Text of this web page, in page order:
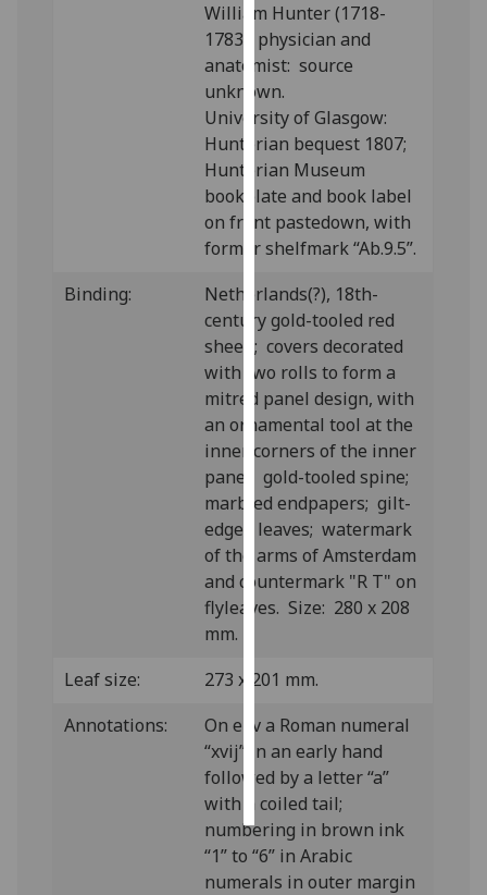
Analytics
I'm
with
analytics
data
being
recorded
I do not
analytics
data
recorded
Personalised
advertising
I’m happy to
get
personalised
ads
I do not
want
choices
accept
all
William Hunter (1718-
1783), physician and
anatomist: source
unknown.
University of Glasgow:
Hunterian bequest 1807;
Hunterian Museum
bookplate and book label
on front pastedown, with
former shelfmark “Ab.9.5”.
Binding:
Netherlands(?), 18th-
century gold-tooled red
sheep; covers decorated
with two rolls to form a
mitred panel design, with
an ornamental tool at the
inner corners of the inner
panel; gold-tooled spine;
marbled endpapers; gilt-
edged leaves; watermark
of the arms of Amsterdam
and countermark "R T" on
flyleaves. Size: 280 x 208
mm.
Leaf size:
273 x 201 mm.
Annotations:
On e4v a Roman numeral
“xvij” in an early hand
followed by a letter “a”
with a coiled tail;
numbering in brown ink
“1” to “6” in Arabic
numerals in outer margin